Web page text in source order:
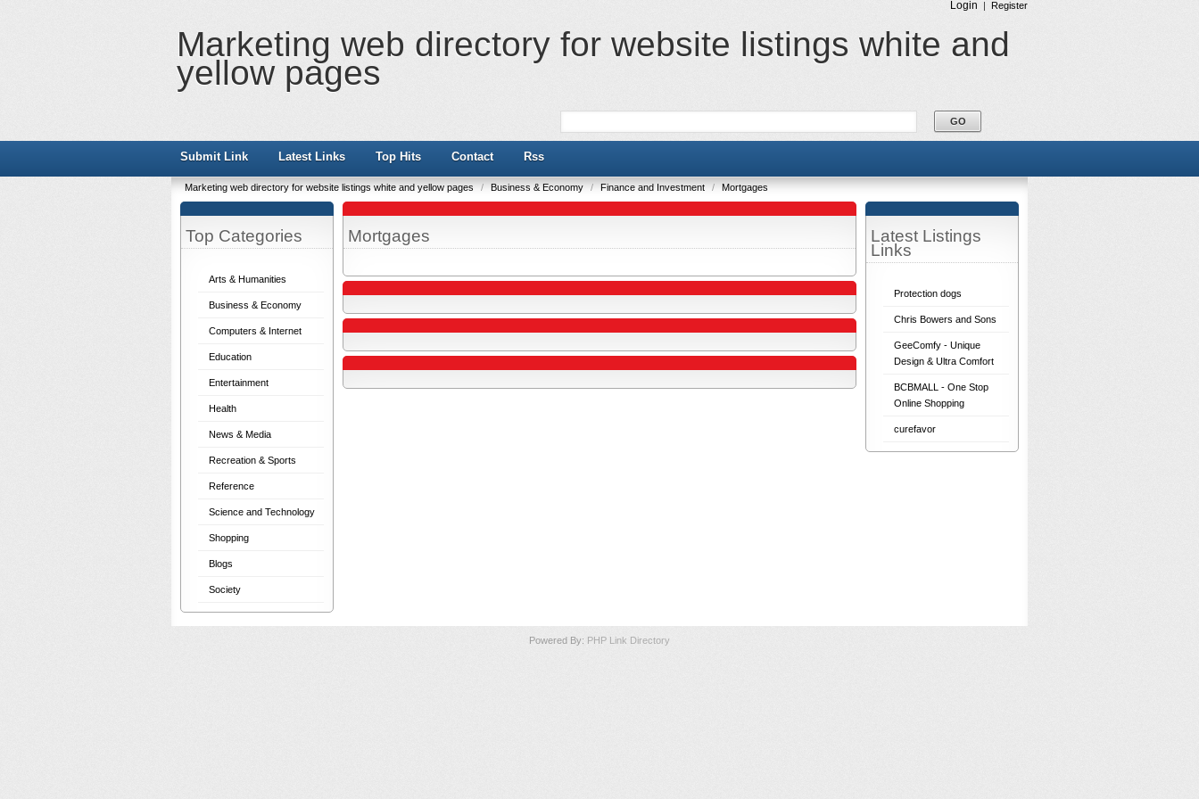
Login | Register
Marketing web directory for website listings white and
yellow pages
Submit Link Latest Links Top Hits Contact Rss
Marketing web directory for website listings white and yellow pages / Business & Economy / Finance and Investment / Mortgages
Top Categories
Arts & Humanities
Business & Economy
Computers & Internet
Education
Entertainment
Health
News & Media
Recreation & Sports
Reference
Science and Technology
Shopping
Blogs
Society
Latest Listings
Links
Protection dogs
Chris Bowers and Sons
GeeComfy - Unique
Design & Ultra Comfort
BCBMALL - One Stop
Online Shopping
curefavor
Mortgages
Powered By: PHP Link Directory